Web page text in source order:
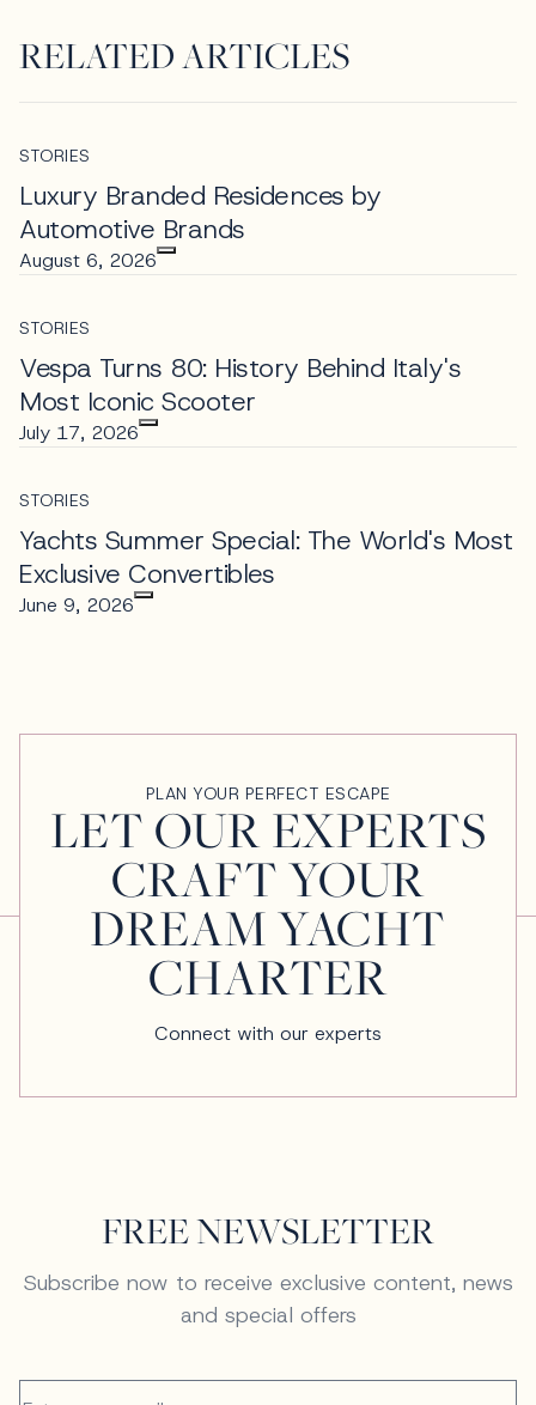
RELATED ARTICLES
STORIES
Luxury Branded Residences by
Automotive Brands
August 6, 2026
STORIES
Vespa Turns 80: History Behind Italy's
Most Iconic Scooter
July 17, 2026
STORIES
Yachts Summer Special: The World's Most
Exclusive Convertibles
June 9, 2026
PLAN YOUR PERFECT ESCAPE
LET OUR EXPERTS
CRAFT YOUR
DREAM YACHT
CHARTER
Connect with our experts
FREE NEWSLETTER
Subscribe now to receive exclusive content, news
and special offers